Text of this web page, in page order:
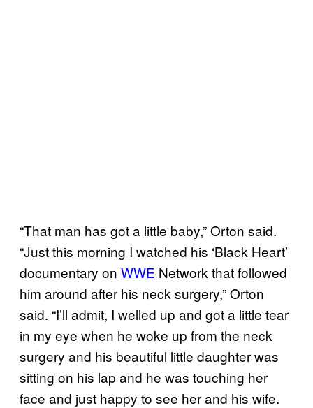
“That man has got a little baby,” Orton said.
“Just this morning I watched his ‘Black Heart’
documentary on WWE Network that followed
him around after his neck surgery,” Orton
said. “I’ll admit, I welled up and got a little tear
in my eye when he woke up from the neck
surgery and his beautiful little daughter was
sitting on his lap and he was touching her
face and just happy to see her and his wife.